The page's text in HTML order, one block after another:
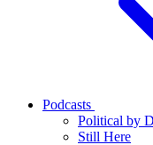
Podcasts
Political by
Still Here